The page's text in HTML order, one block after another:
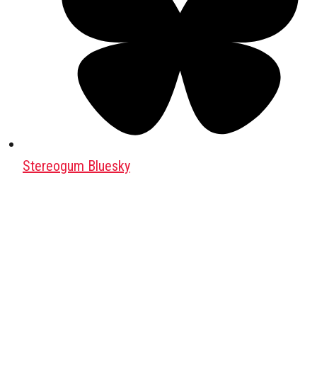
Stereogum Bluesky